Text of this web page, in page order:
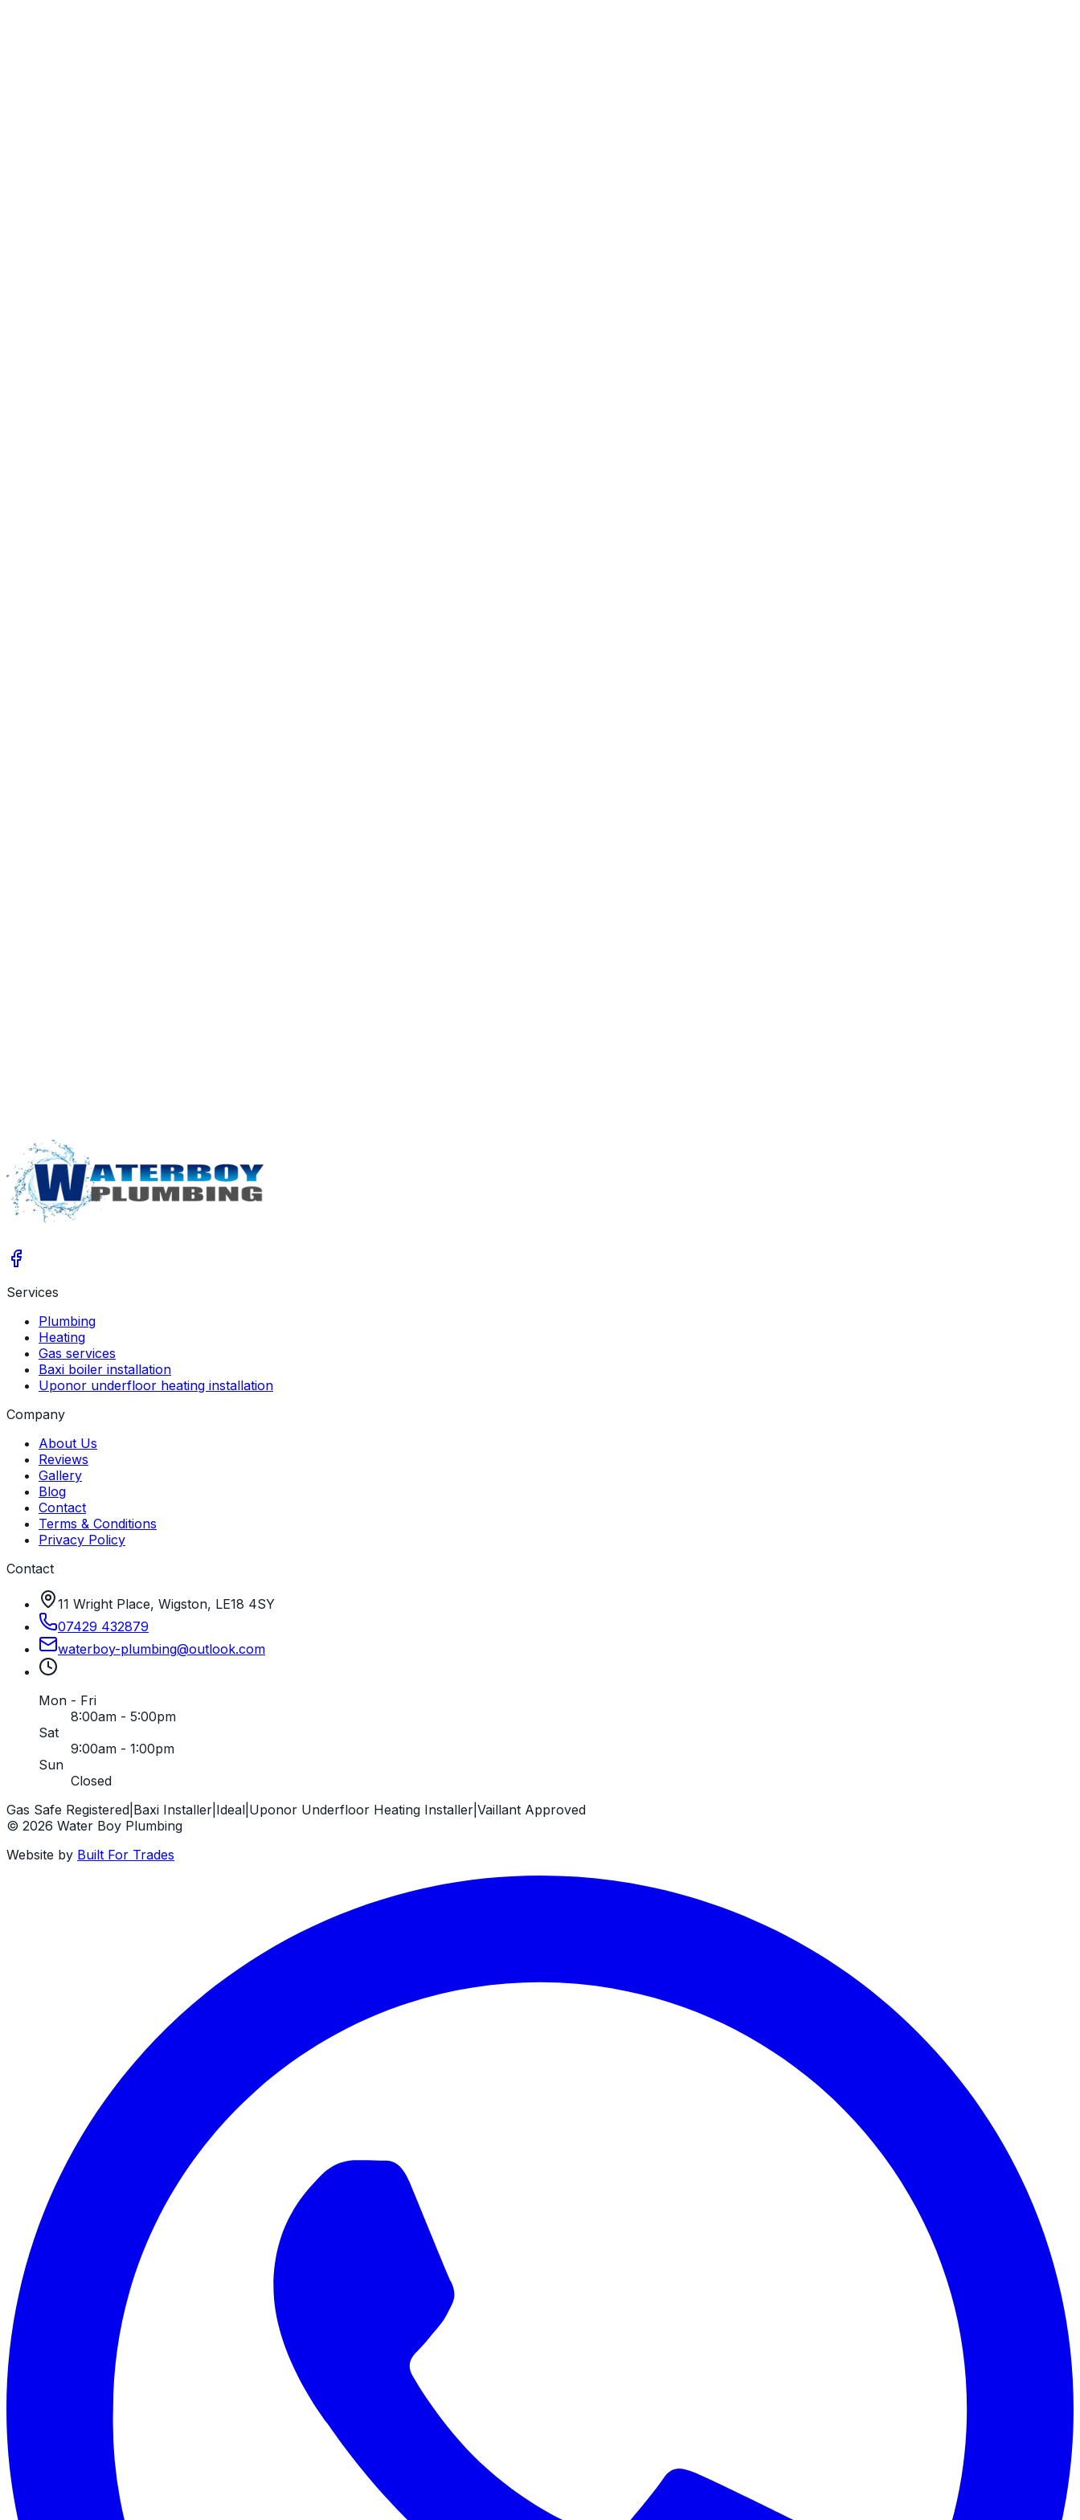
Services
Plumbing
Heating
Gas services
Baxi boiler installation
Uponor underfloor heating installation
Company
About Us
Reviews
Gallery
Blog
Contact
Terms & Conditions
Privacy Policy
Contact
11 Wright Place, Wigston, LE18 4SY
07429 432879
waterboy-plumbing@outlook.com
Mon - Fri
8:00am - 5:00pm
Sat
9:00am - 1:00pm
Sun
Closed
Gas Safe Registered Baxi Installer Ideal Uponor Underfloor Heating Installer Vaillant Approved
© 2026 Water Boy Plumbing
Website by Built For Trades